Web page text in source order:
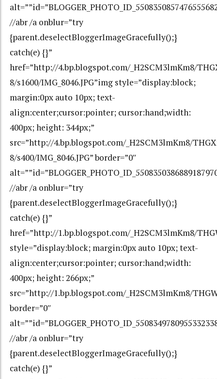
//abr /a onblur=”try
{parent.deselectBloggerImageGracefully();}
catch(e) {}”
href=”http://4.bp.blogspot.com/_H2SCM3lmKm8/
8/s1600/IMG_8046.JPG”img style=”display:block;
margin:0px auto 10px; text-
align:center;cursor:pointer; cursor:hand;width:
400px; height: 344px;”
src=”http://4.bp.blogspot.com/_H2SCM3lmKm8/
8/s400/IMG_8046.JPG” border=”0″
//abr /a onblur=”try
{parent.deselectBloggerImageGracefully();}
catch(e) {}”
href=”http://1.bp.blogspot.com/_H2SCM3lmKm8/
style=”display:block; margin:0px auto 10px; text-
align:center;cursor:pointer; cursor:hand;width:
400px; height: 266px;”
src=”http://1.bp.blogspot.com/_H2SCM3lmKm8/
border=”0″
//abr /a onblur=”try
{parent.deselectBloggerImageGracefully();}
catch(e) {}”